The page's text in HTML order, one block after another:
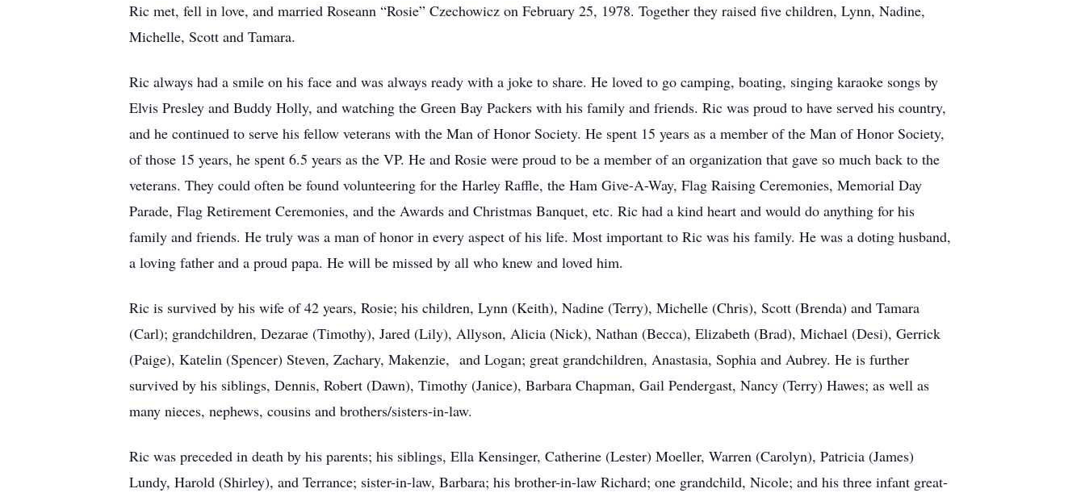
Ric met, fell in love, and married Roseann “Rosie” Czechowicz on February 25, 1978. Together they raised five children, Lynn, Nadine,
Michelle, Scott and Tamara.
Ric always had a smile on his face and was always ready with a joke to share. He loved to go camping, boating, singing karaoke songs by
Elvis Presley and Buddy Holly, and watching the Green Bay Packers with his family and friends. Ric was proud to have served his country,
and he continued to serve his fellow veterans with the Man of Honor Society. He spent 15 years as a member of the Man of Honor Society,
of those 15 years, he spent 6.5 years as the VP. He and Rosie were proud to be a member of an organization that gave so much back to the
veterans. They could often be found volunteering for the Harley Raffle, the Ham Give-A-Way, Flag Raising Ceremonies, Memorial Day
Parade, Flag Retirement Ceremonies, and the Awards and Christmas Banquet, etc. Ric had a kind heart and would do anything for his
family and friends. He truly was a man of honor in every aspect of his life. Most important to Ric was his family. He was a doting husband,
a loving father and a proud papa. He will be missed by all who knew and loved him.
Ric is survived by his wife of 42 years, Rosie; his children, Lynn (Keith), Nadine (Terry), Michelle (Chris), Scott (Brenda) and Tamara
(Carl); grandchildren, Dezarae (Timothy), Jared (Lily), Allyson, Alicia (Nick), Nathan (Becca), Elizabeth (Brad), Michael (Desi), Gerrick
(Paige), Katelin (Spencer) Steven, Zachary, Makenzie, and Logan; great grandchildren, Anastasia, Sophia and Aubrey. He is further
survived by his siblings, Dennis, Robert (Dawn), Timothy (Janice), Barbara Chapman, Gail Pendergast, Nancy (Terry) Hawes; as well as
many nieces, nephews, cousins and brothers/sisters-in-law.
Ric was preceded in death by his parents; his siblings, Ella Kensinger, Catherine (Lester) Moeller, Warren (Carolyn), Patricia (James)
Lundy, Harold (Shirley), and Terrance; sister-in-law, Barbara; his brother-in-law Richard; one grandchild, Nicole; and his three infant great-